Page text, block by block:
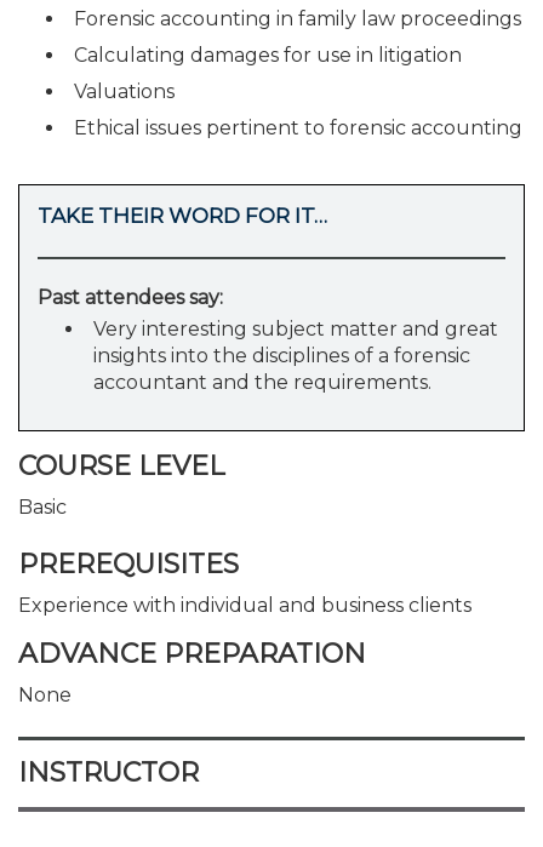
Forensic accounting in family law proceedings
Calculating damages for use in litigation
Valuations
Ethical issues pertinent to forensic accounting
TAKE THEIR WORD FOR IT…
Past attendees say:
Very interesting subject matter and great
insights into the disciplines of a forensic
accountant and the requirements.
COURSE LEVEL
Basic
PREREQUISITES
Experience with individual and business clients
ADVANCE PREPARATION
None
INSTRUCTOR